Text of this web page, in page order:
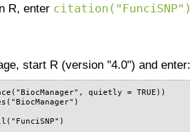
R, enter
start R (version "4.0") and enter:
quietly = TRUE))